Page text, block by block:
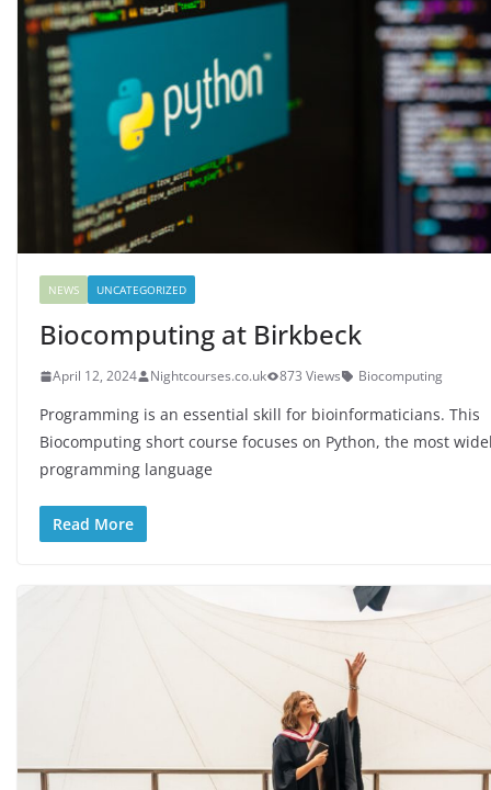
NEWS UNCATEGORIZED
Biocomputing at Birkbeck
April 12, 2024 Nightcourses.co.uk 873 Views Biocomputing
Programming is an essential skill for bioinformaticians. This
Biocomputing short course focuses on Python, the most
programming language
Read More